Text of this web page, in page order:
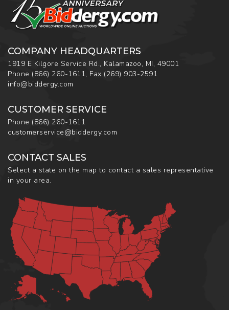
COMPANY HEADQUARTERS
1919 E Kilgore Service Rd., Kalamazoo, MI, 49001
Phone (866) 260-1611, Fax (269) 903-2591
info@biddergy.com
CUSTOMER SERVICE
Phone (866) 260-1611
customerservice@biddergy.com
CONTACT SALES
Select a state on the map to contact a sales representative
in your area.